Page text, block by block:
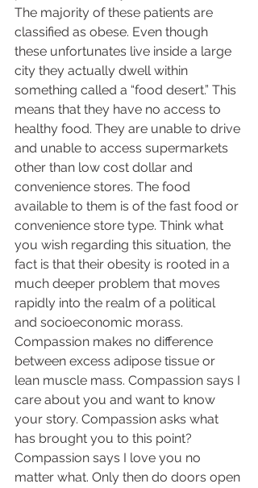
The majority of these patients are
classified as obese. Even though
these unfortunates live inside a large
city they actually dwell within
something called a “food desert.” This
means that they have no access to
healthy food. They are unable to drive
and unable to access supermarkets
other than low cost dollar and
convenience stores. The food
available to them is of the fast food or
convenience store type. Think what
you wish regarding this situation, the
fact is that their obesity is rooted in a
much deeper problem that moves
rapidly into the realm of a political
and socioeconomic morass.
Compassion makes no difference
between excess adipose tissue or
lean muscle mass. Compassion says I
care about you and want to know
your story. Compassion asks what
has brought you to this point?
Compassion says I love you no
matter what. Only then do doors open